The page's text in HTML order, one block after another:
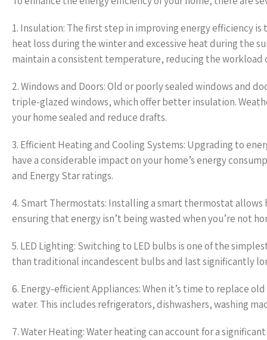
1. Insulation: The first step in improving energy efficiency
heat loss during the winter and excessive heat during the
maintain a consistent temperature, reducing the workload
2. Windows and Doors: Old or poorly sealed windows and
triple-glazed windows, which offer better insulation.
your home sealed and reduce drafts.
3. Efficient Heating and Cooling Systems: Upgrading to
have a considerable impact on your home’s energy
and Energy Star ratings.
4. Smart Thermostats: Installing a smart thermostat
ensuring that energy isn’t being wasted when you’re not
5. LED Lighting: Switching to LED bulbs is one of the
than traditional incandescent bulbs and last significantly
6. Energy-efficient Appliances: When it’s time to replace
water. This includes refrigerators, dishwashers, washing
7. Water Heating: Water heating can account for a